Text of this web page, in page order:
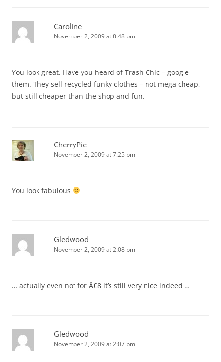
Caroline
November 2, 2009 at 8:48 pm
You look great. Have you heard of Trash Chic – google
them. They sell recycled funky clothes – not mega cheap,
but still cheaper than the shop and fun.
CherryPie
November 2, 2009 at 7:25 pm
You look fabulous
Gledwood
November 2, 2009 at 2:08 pm
… actually even not for Â£8 it’s still very nice indeed …
Gledwood
November 2, 2009 at 2:07 pm